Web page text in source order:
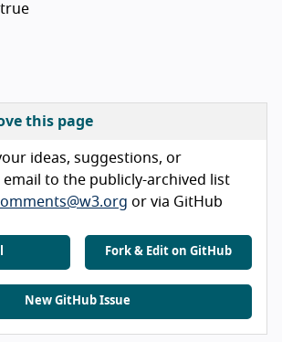
this page
ideas, suggestions, or
email to the publicly-archived list
or via GitHub
Fork & Edit on GitHub
New GitHub Issue